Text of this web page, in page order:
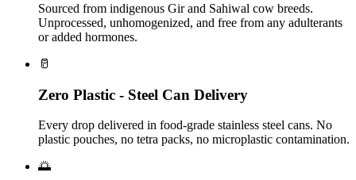
Sourced from indigenous Gir and Sahiwal cow breeds.
Unprocessed, unhomogenized, and free from any adulterants
or added hormones.
🥛
Zero Plastic - Steel Can Delivery
Every drop delivered in food-grade stainless steel cans. No
plastic pouches, no tetra packs, no microplastic contamination.
🌅